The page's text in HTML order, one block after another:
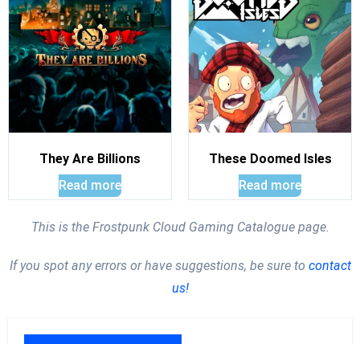
They Are Billions
Read more
These Doomed Isles
Read more
This is the Frostpunk Cloud Gaming Catalogue page.
If you spot any errors or have suggestions, be sure to contact
us!